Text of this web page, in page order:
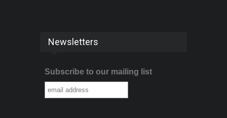
Newsletters
Subscribe to our mailing list